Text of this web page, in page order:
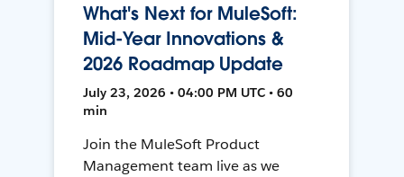
What's Next for MuleSoft:
Mid-Year Innovations &
2026 Roadmap Update
July 23, 2026 • 04:00 PM UTC • 60
min
Join the MuleSoft Product
Management team live as we